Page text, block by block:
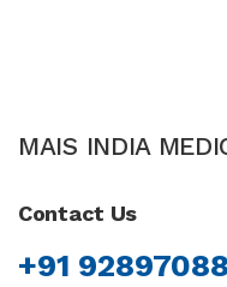
MAIS INDIA
Contact Us
+91